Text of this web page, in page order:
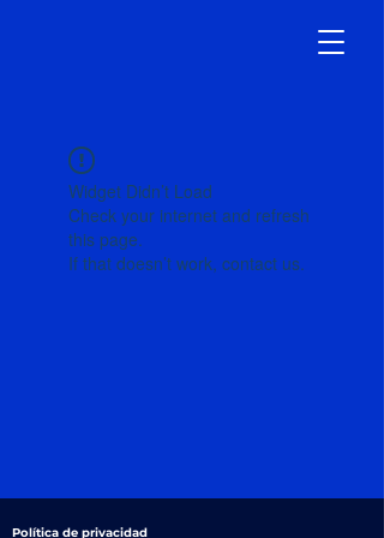
Widget Didn’t Load
Check your internet and refresh
this page.
If that doesn’t work, contact us.
Política de privacidad